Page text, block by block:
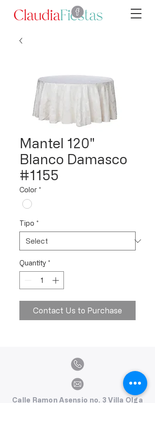
Mantel 120"
Blanco Damasco
#1155
Color *
Tipo *
Quantity *
Contact Us to Purchase
Calle Ramon Asensio no. 3 Villa Olga